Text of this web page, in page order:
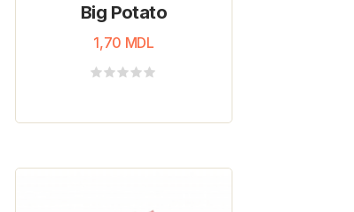
Big Potato
1,70 MDL
Rated
5